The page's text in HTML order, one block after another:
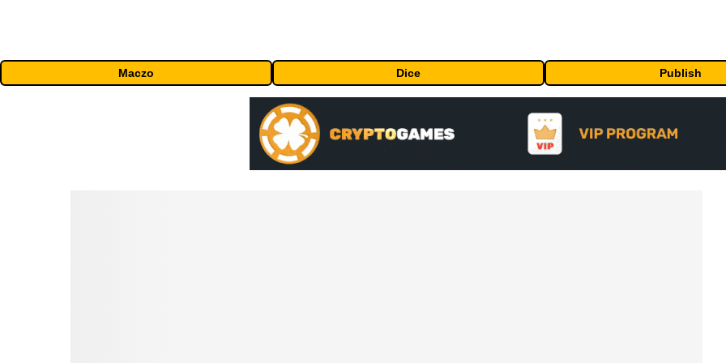
Maczo Dice Publish